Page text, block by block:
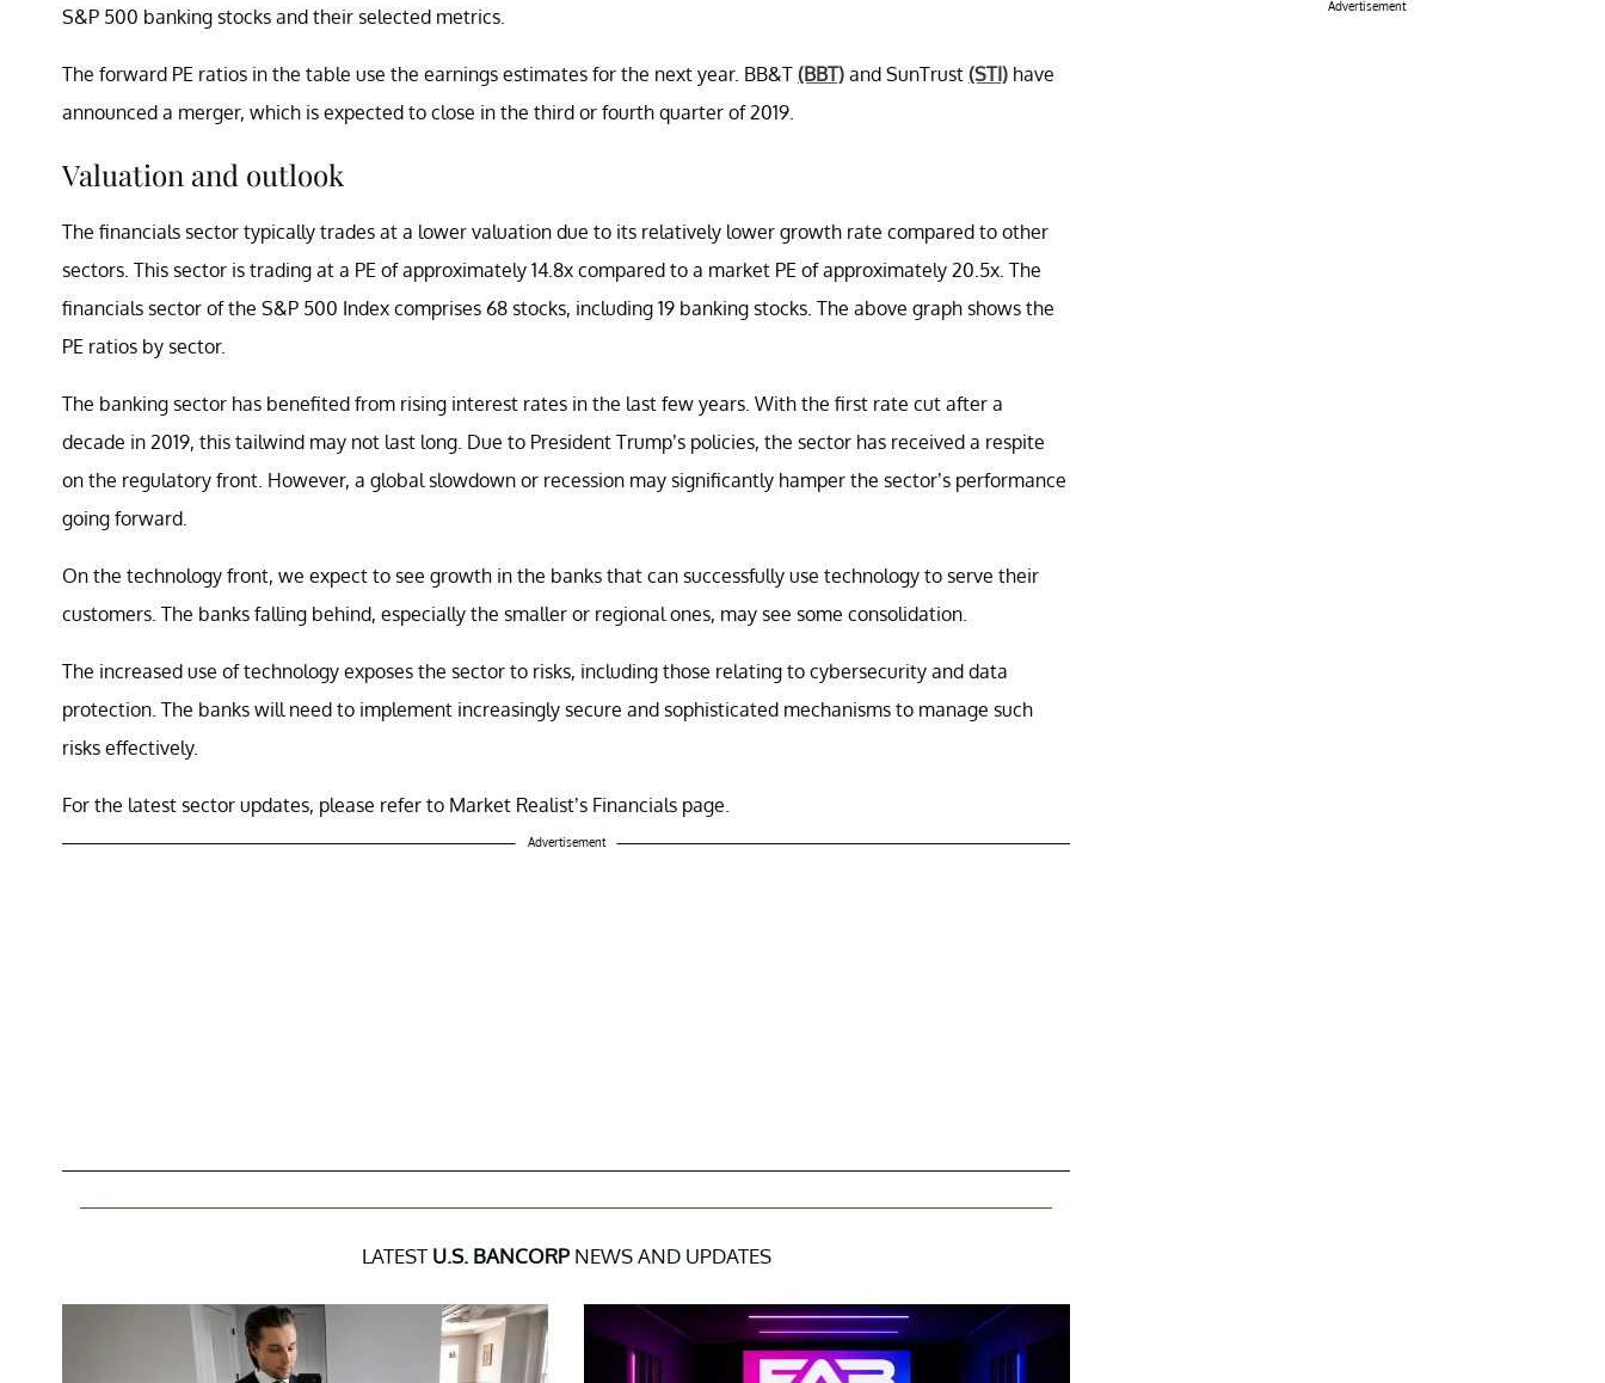
S&P 500 banking stocks and their selected metrics.
The forward PE ratios in the table use the earnings estimates for the next year. BB&T (BBT) and SunTrust (STI) have
announced a merger, which is expected to close in the third or fourth quarter of 2019.
Valuation and outlook
The financials sector typically trades at a lower valuation due to its relatively lower growth rate compared to other
sectors. This sector is trading at a PE of approximately 14.8x compared to a market PE of approximately 20.5x. The
financials sector of the S&P 500 Index comprises 68 stocks, including 19 banking stocks. The above graph shows the
PE ratios by sector.
The banking sector has benefited from rising interest rates in the last few years. With the first rate cut after a
decade in 2019, this tailwind may not last long. Due to President Trump’s policies, the sector has received a respite
on the regulatory front. However, a global slowdown or recession may significantly hamper the sector’s performance
going forward.
On the technology front, we expect to see growth in the banks that can successfully use technology to serve their
customers. The banks falling behind, especially the smaller or regional ones, may see some consolidation.
The increased use of technology exposes the sector to risks, including those relating to cybersecurity and data
protection. The banks will need to implement increasingly secure and sophisticated mechanisms to manage such
risks effectively.
For the latest sector updates, please refer to Market Realist’s Financials page.
Advertisement
LATEST U.S. BANCORPNEWS AND UPDATES
Advertisement